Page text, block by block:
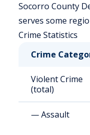
Socorro County
serves some
Crime Statistics
Crime
Violent Crime
(total)
— Assault